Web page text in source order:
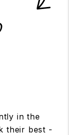
in the
their best -